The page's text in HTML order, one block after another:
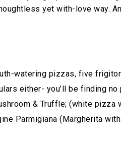
yet with-love way.
watering pizzas, five
either- you’ll be finding
& Truffle; (white
Parmigiana (Margherita